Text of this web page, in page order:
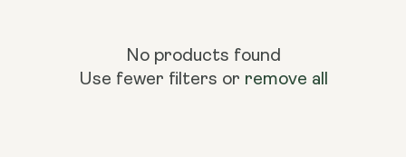
No products found
Use fewer filters or remove all